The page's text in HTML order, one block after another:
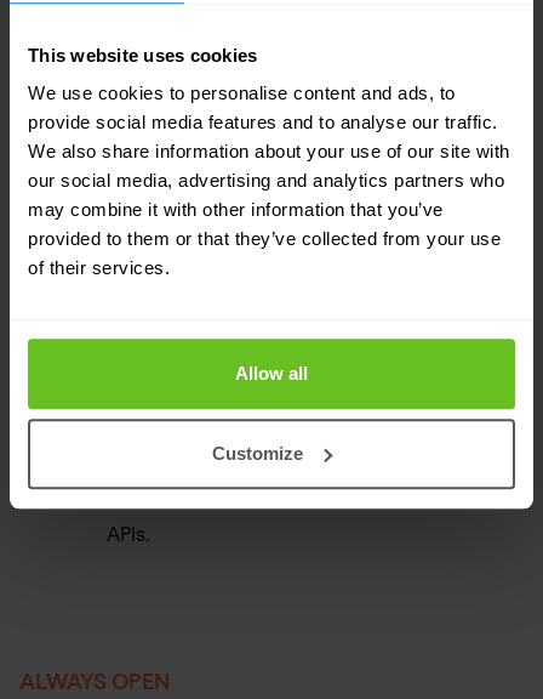
This website uses cookies
We use cookies to personalise content and ads, to
provide social media features and to analyse our traffic.
We also share information about your use of our site with
our social media, advertising and analytics partners who
may combine it with other information that you’ve
provided to them or that they’ve collected from your use
of their services.
Allow all
Customize
this comprehensive view on an ongoing basis
to provision the network with a high degree of
Easy extensibility and API driven
automation
Extend the functionality of NetBox Cloud by
adding custom applications. API-first design
well as Configuration Management tools like
to implement next generation application
APIs.
ALWAYS OPEN